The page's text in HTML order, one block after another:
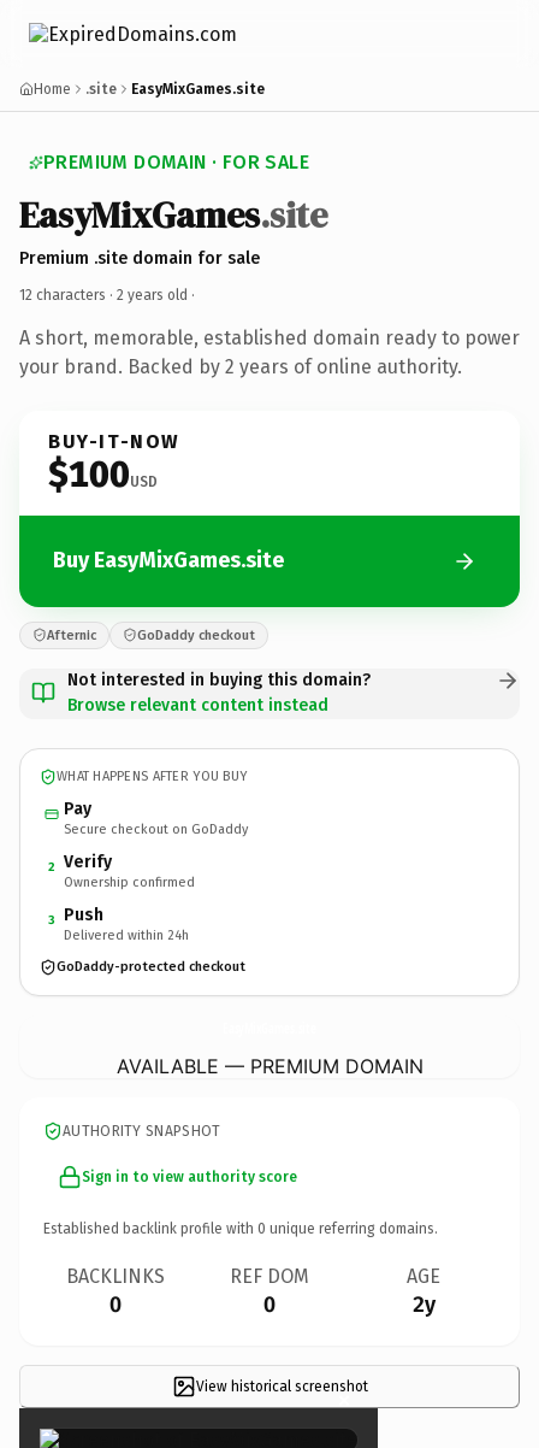
Home .site EasyMixGames.site
PREMIUM DOMAIN · FOR SALE
EasyMixGames.site
Premium .site domain for sale
12 characters · 2 years old ·
A short, memorable, established domain ready to power
your brand. Backed by 2 years of online authority.
BUY-IT-NOW
$100USD
Buy EasyMixGames.site
Afternic GoDaddy checkout
Not interested in buying this domain?
Browse relevant content instead
WHAT HAPPENS AFTER YOU BUY
Pay
Secure checkout on GoDaddy
2 Verify
Ownership confirmed
3 Push
Delivered within 24h
GoDaddy-protected checkout
AVAILABLE — PREMIUM DOMAIN
AUTHORITY SNAPSHOT
Sign in to view authority score
Established backlink profile with 0 unique referring domains.
BACKLINKS
0
REF DOM
0
AGE
2y
View historical screenshot
×